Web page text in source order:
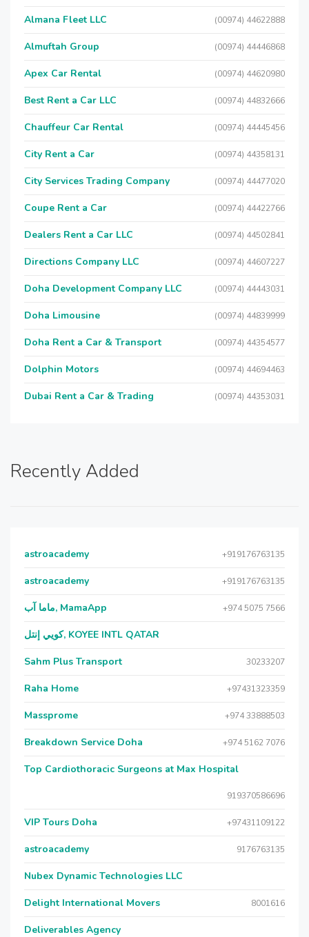
Almana Fleet LLC (00974) 44622888
Almuftah Group (00974) 44446868
Apex Car Rental (00974) 44620980
Best Rent a Car LLC (00974) 44832666
Chauffeur Car Rental (00974) 44445456
City Rent a Car (00974) 44358131
City Services Trading Company (00974) 44477020
Coupe Rent a Car (00974) 44422766
Dealers Rent a Car LLC (00974) 44502841
Directions Company LLC (00974) 44607227
Doha Development Company LLC (00974) 44443031
Doha Limousine (00974) 44839999
Doha Rent a Car & Transport (00974) 44354577
Dolphin Motors (00974) 44694463
Dubai Rent a Car & Trading (00974) 44353031
Recently Added
astroacademy +919176763135
astroacademy +919176763135
ماما آب, MamaApp +974 5075 7566
كويي إنتل, KOYEE INTL QATAR
Sahm Plus Transport 30233207
Raha Home +97431323359
Massprome +974 33888503
Breakdown Service Doha +974 5162 7076
Top Cardiothoracic Surgeons at Max Hospital
919370586696
VIP Tours Doha +97431109122
astroacademy 9176763135
Nubex Dynamic Technologies LLC
Delight International Movers 8001616
Deliverables Agency